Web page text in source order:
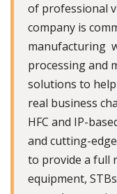
of professional
company is
manufacturing
processing and
solutions to
real business
HFC and IP-
and cutting-
to provide a full
equipment,